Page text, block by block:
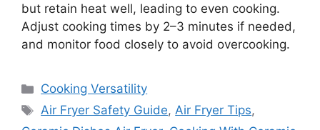
but retain heat well, leading to even cooking.
Adjust cooking times by 2–3 minutes if needed,
and monitor food closely to avoid overcooking.
Categories
Cooking Versatility
Tags
Air Fryer Safety Guide,Air Fryer Tips,